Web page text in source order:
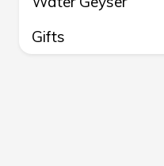
Gifts